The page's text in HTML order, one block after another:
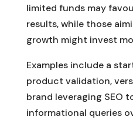
limited funds may
results, while those
growth might invest
Examples include a
product validation,
brand leveraging SEO
informational queries